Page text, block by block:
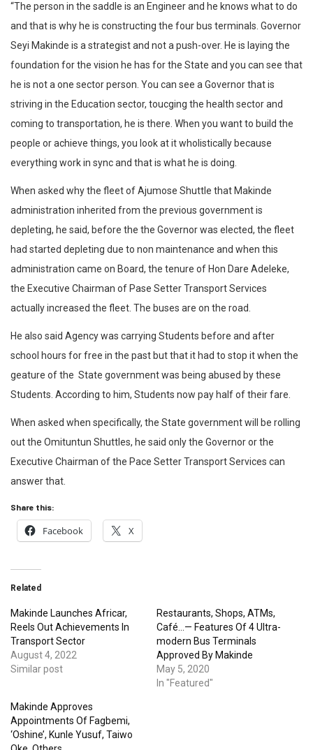
“The person in the saddle is an Engineer and he knows what to do
and that is why he is constructing the four bus terminals. Governor
Seyi Makinde is a strategist and not a push-over. He is laying the
foundation for the vision he has for the State and you can see that
he is not a one sector person. You can see a Governor that is
striving in the Education sector, toucging the health sector and
coming to transportation, he is there. When you want to build the
people or achieve things, you look at it wholistically because
everything work in sync and that is what he is doing.
When asked why the fleet of Ajumose Shuttle that Makinde
administration inherited from the previous government is
depleting, he said, before the the Governor was elected, the fleet
had started depleting due to non maintenance and when this
administration came on Board, the tenure of Hon Dare Adeleke,
the Executive Chairman of Pase Setter Transport Services
actually increased the fleet. The buses are on the road.
He also said Agency was carrying Students before and after
school hours for free in the past but that it had to stop it when the
geature of the State government was being abused by these
Students. According to him, Students now pay half of their fare.
When asked when specifically, the State government will be rolling
out the Omituntun Shuttles, he said only the Governor or the
Executive Chairman of the Pace Setter Transport Services can
answer that.
Share this:
Facebook X
Related
Makinde Launches Africar,
Reels Out Achievements In
Transport Sector
August 4, 2022
Similar post
Restaurants, Shops, ATMs,
Café…— Features Of 4 Ultra-
modern Bus Terminals
Approved By Makinde
May 5, 2020
In "Featured"
Makinde Approves
Appointments Of Fagbemi,
‘Oshine’, Kunle Yusuf, Taiwo